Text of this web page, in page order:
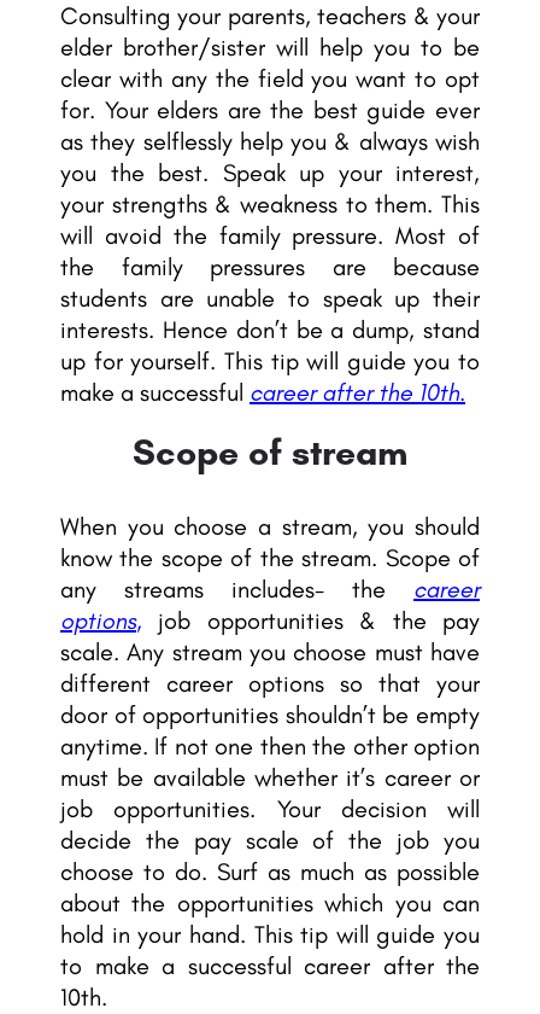
Consulting your parents, teachers & your
elder brother/sister will help you to be
clear with any the field you want to opt
for. Your elders are the best guide ever
as they selflessly help you & always wish
you the best. Speak up your interest,
your strengths & weakness to them. This
will avoid the family pressure. Most of
the family pressures are because
students are unable to speak up their
interests. Hence don’t be a dump, stand
up for yourself. This tip will guide you to
make a successful career after the 10th.
Scope of stream
When you choose a stream, you should
know the scope of the stream. Scope of
any streams includes- the career
options, job opportunities & the pay
scale. Any stream you choose must have
different career options so that your
door of opportunities shouldn’t be empty
anytime. If not one then the other option
must be available whether it’s career or
job opportunities. Your decision will
decide the pay scale of the job you
choose to do. Surf as much as possible
about the opportunities which you can
hold in your hand. This tip will guide you
to make a successful career after the
10th.